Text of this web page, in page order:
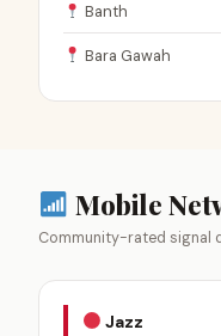
Banth
Bara Gawah
Mobile
Community-rated signal
Jazz